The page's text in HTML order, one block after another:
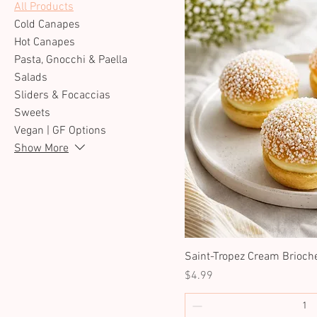
All Products
Cold Canapes
Hot Canapes
Pasta, Gnocchi & Paella
Salads
Sliders & Focaccias
Sweets
Vegan | GF Options
Show More
Saint-Tropez Cream
Price
$4.99